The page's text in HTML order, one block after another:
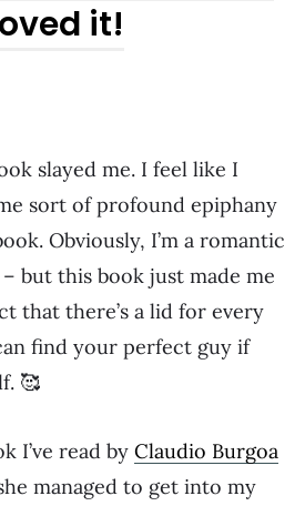
it!
slayed me. I feel like I
sort of profound epiphany
Obviously, I’m a romantic
but this book just made me
that there’s a lid for every
find your perfect guy if
🥰
I’ve read by Claudio Burgoa
managed to get into my